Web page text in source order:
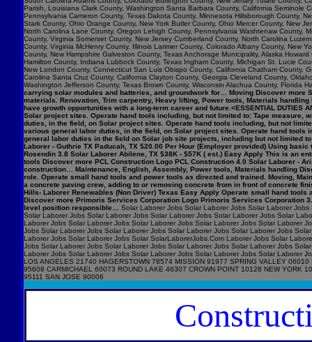
Parish, Louisiana Clark County, Washington Santa Barbara County, California Seminole
Pennsylvania Cameron County, Texas Dakota County, Minnesota Hillsborough County,
Stark County, Ohio Orange County, New York Butler County, Ohio Mercer County, New
North Carolina Lane County, Oregon Lehigh County, Pennsylvania Washtenaw County,
County, Virginia Somerset County, New Jersey Cumberland County, North Carolina
County, Virginia McHenry County, Illinois Larimer County, Colorado Albany County, New
County, New Hampshire Galveston County, Texas Anchorage Municipality, Alaska
Hamilton County, Indiana Lubbock County, Texas Ingham County, Michigan St. Lucie
New London County, Connecticut San Luis Obispo County, California Chatham County,
Carolina Santa Cruz County, California Clayton County, Georgia Cleveland County,
Washington Jefferson County, Texas Brown County, Wisconsin Alachua County, Florida
carrying solar modules and batteries, and groundwork for… Moving Discover more
materials. Renovation, Trim carpentry, Heavy lifting, Power tools, Materials
have growth opportunities with a long-term career and future.<ESSENTIAL
Solar project sites. Operate hand tools including, but not limited to: Tape measure,
duties, in the field, on Solar project sites. Operate hand tools including, but not
various general labor duties, in the field, on Solar project sites. Operate hand
general labor duties in the field on Solar job site projects, including but not limited
Laborer - Guthrie TX Paducah, TX $20.00 Per Hour (Employer provided) Using
Rosendin 3.8 Solar Laborer Abilene, TX $38K - $57K ( est.) Easy Apply This is
tools Discover more PCL Construction Logo PCL Construction 4.0 Solar Laborer -
construction… Maintenance, English, Assembly, Power tools, Materials handling
role. Operate small hand tools and power tools as directed and trained. Moving,
a concrete paving crew, adding to or removing concrete from in front of concrete
Hills- Laborer Renewables (Non Driver) Texas Easy Apply Operate small hand
Discover more Primoris Services Corporation Logo Primoris Services Corporation
level position responsible… Solar Laborer Jobs Solar Laborer Jobs Solar Laborer
Solar Laborer Jobs Solar Laborer Jobs Solar Laborer Jobs Solar Laborer Jobs Solar
Laborer Jobs Solar Laborer Jobs Solar Laborer Jobs Solar Laborer Jobs Solar Laborer
Jobs Solar Laborer Jobs Solar Laborer Jobs Solar Laborer Jobs Solar Laborer Jobs
Laborer Jobs Solar Laborer Jobs Solar SolarLaborerJobs.Com Laborer Jobs Solar
Jobs Solar Laborer Jobs Solar Laborer Jobs Solar Laborer Jobs Solar Laborer Jobs
Laborer Jobs Solar Laborer Jobs Solar Laborer Jobs Solar Laborer Jobs Solar Laborer
LOS ANGELES 21740 HAGERSTOWN 78574 MISSION 91977 SPRING VALLEY
95608 CARMICHAEL 60073 ROUND LAKE 46307 CROWN POINT 10128 NEW YORK
95111 SAN JOSE 90006